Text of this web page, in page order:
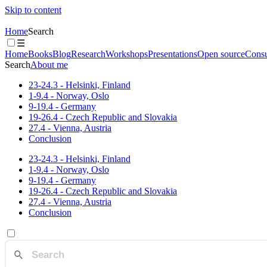
Skip to content
HomeSearch
☰
HomeBooksBlogResearchWorkshopsPresentationsOpen source
SearchAbout me
23-24.3 - Helsinki, Finland
1-9.4 - Norway, Oslo
9-19.4 - Germany
19-26.4 - Czech Republic and Slovakia
27.4 - Vienna, Austria
Conclusion
23-24.3 - Helsinki, Finland
1-9.4 - Norway, Oslo
9-19.4 - Germany
19-26.4 - Czech Republic and Slovakia
27.4 - Vienna, Austria
Conclusion